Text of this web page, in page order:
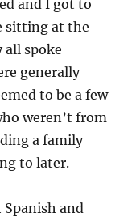
and I got to
sitting at the
spoke
generally
to be a few
weren’t from
a family
to later.
and